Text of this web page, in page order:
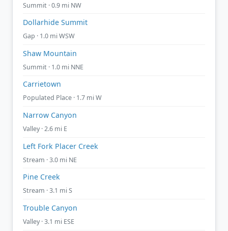
Summit · 0.9 mi NW
Dollarhide Summit
Gap · 1.0 mi WSW
Shaw Mountain
Summit · 1.0 mi NNE
Carrietown
Populated Place · 1.7 mi W
Narrow Canyon
Valley · 2.6 mi E
Left Fork Placer Creek
Stream · 3.0 mi NE
Pine Creek
Stream · 3.1 mi S
Trouble Canyon
Valley · 3.1 mi ESE